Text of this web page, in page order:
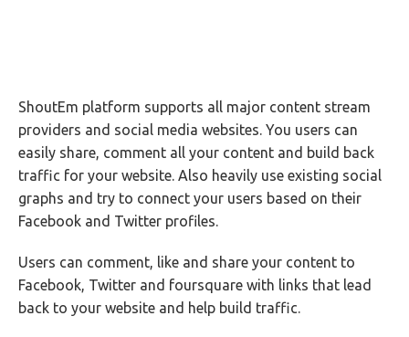
ShoutEm platform supports all major content stream
providers and social media websites. You users can
easily share, comment all your content and build back
traffic for your website. Also heavily use existing social
graphs and try to connect your users based on their
Facebook and Twitter profiles.
Users can comment, like and share your content to
Facebook, Twitter and foursquare with links that lead
back to your website and help build traffic.